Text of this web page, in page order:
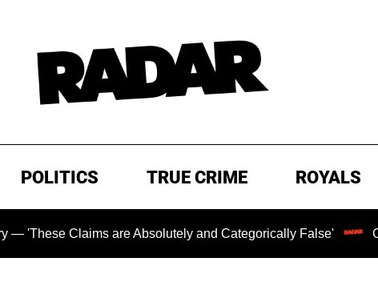
POLITICS TRUE CRIME ROYALS
Claims are Absolutely and Categorically False' Chilling